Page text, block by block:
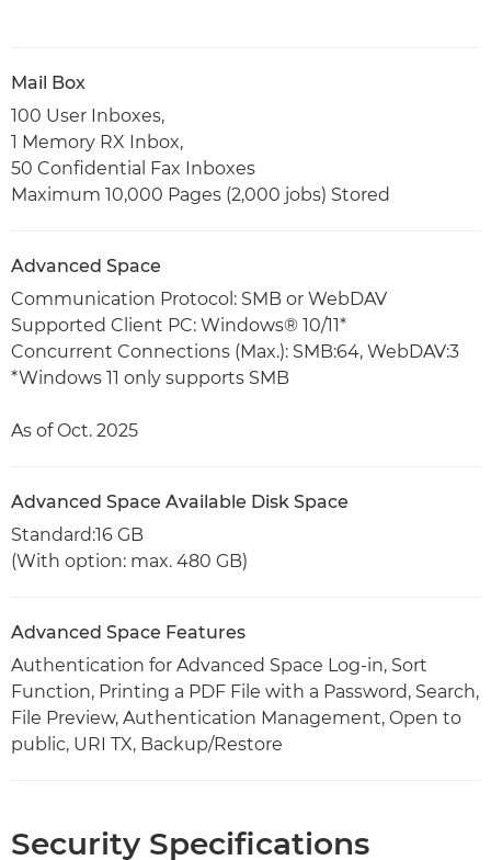
Mail Box
100 User Inboxes,
1 Memory RX Inbox,
50 Confidential Fax Inboxes
Maximum 10,000 Pages (2,000 jobs) Stored
Advanced Space
Communication Protocol: SMB or WebDAV
Supported Client PC: Windows® 10/11*
Concurrent Connections (Max.): SMB:64, WebDAV:3
*Windows 11 only supports SMB
As of Oct. 2025
Advanced Space Available Disk Space
Standard:16 GB
(With option: max. 480 GB)
Advanced Space Features
Authentication for Advanced Space Log-in, Sort
Function, Printing a PDF File with a Password, Search,
File Preview, Authentication Management, Open to
public, URI TX, Backup/Restore
Security Specifications